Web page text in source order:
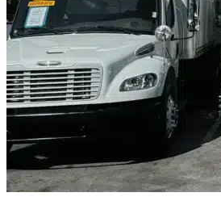
Dunnellon, FL | Truck & Oversized Parking |
Storage Types